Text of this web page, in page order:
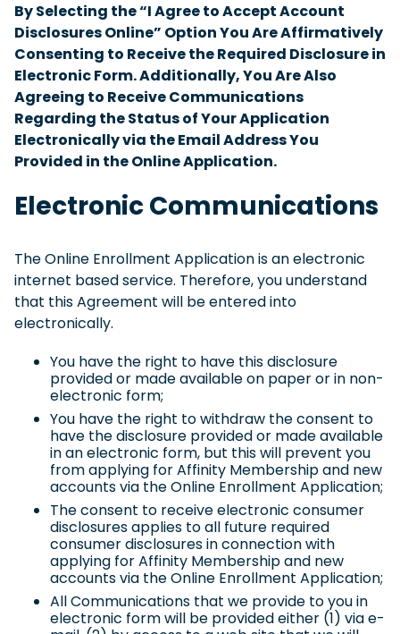
By Selecting the “I Agree to Accept Account
Disclosures Online” Option You Are Affirmatively
Consenting to Receive the Required Disclosure in
Electronic Form. Additionally, You Are Also
Agreeing to Receive Communications
Regarding the Status of Your Application
Electronically via the Email Address You
Provided in the Online Application.
Electronic Communications
The Online Enrollment Application is an electronic
internet based service. Therefore, you understand
that this Agreement will be entered into
electronically.
You have the right to have this disclosure
provided or made available on paper or in non-
electronic form;
You have the right to withdraw the consent to
have the disclosure provided or made available
in an electronic form, but this will prevent you
from applying for Affinity Membership and new
accounts via the Online Enrollment Application;
The consent to receive electronic consumer
disclosures applies to all future required
consumer disclosures in connection with
applying for Affinity Membership and new
accounts via the Online Enrollment Application;
All Communications that we provide to you in
electronic form will be provided either (1) via e-